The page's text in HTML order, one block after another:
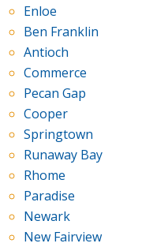
Enloe
Ben Franklin
Antioch
Commerce
Pecan Gap
Cooper
Springtown
Runaway Bay
Rhome
Paradise
Newark
New Fairview